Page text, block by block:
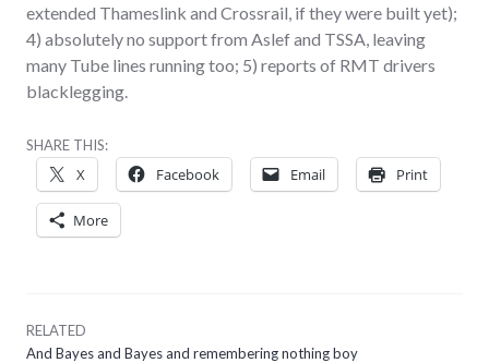
extended Thameslink and Crossrail, if they were built yet);
4) absolutely no support from Aslef and TSSA, leaving
many Tube lines running too; 5) reports of RMT drivers
blacklegging.
SHARE THIS:
X Facebook Email Print
More
RELATED
And Bayes and Bayes and remembering nothing boy